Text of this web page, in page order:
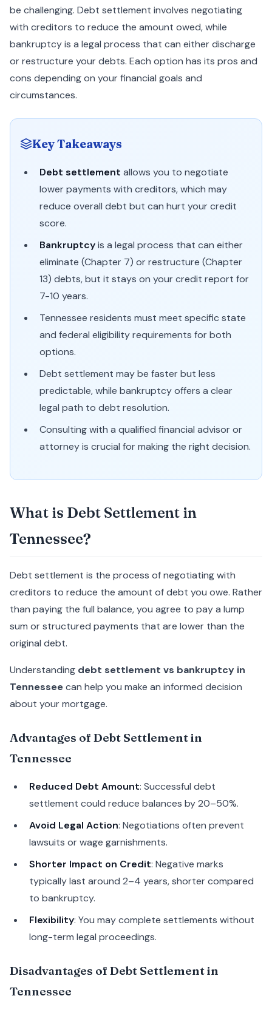
be challenging. Debt settlement involves negotiating
with creditors to reduce the amount owed, while
bankruptcy is a legal process that can either discharge
or restructure your debts. Each option has its pros and
cons depending on your financial goals and
circumstances.
Key Takeaways
Debt settlement allows you to negotiate
lower payments with creditors, which may
reduce overall debt but can hurt your credit
score.
Bankruptcyis a legal process that can either
eliminate (Chapter 7) or restructure (Chapter
13) debts, but it stays on your credit report for
7-10 years.
Tennessee residents must meet specific state
and federal eligibility requirements for both
options.
Debt settlement may be faster but less
predictable, while bankruptcy offers a clear
legal path to debt resolution.
Consulting with a qualified financial advisor or
attorney is crucial for making the right decision.
What is Debt Settlement in
Tennessee?
Debt settlement is the process of negotiating with
creditors to reduce the amount of debt you owe. Rather
than paying the full balance, you agree to pay a lump
sum or structured payments that are lower than the
original debt.
Understanding debt settlement vs bankruptcy in
Tennesseecan help you make an informed decision
about your mortgage.
Advantages of Debt Settlement in
Tennessee
Reduced Debt Amount: Successful debt
settlement could reduce balances by 20–50%.
Avoid Legal Action: Negotiations often prevent
lawsuits or wage garnishments.
Shorter Impact on Credit: Negative marks
typically last around 2–4 years, shorter compared
to bankruptcy.
Flexibility: You may complete settlements without
long-term legal proceedings.
Disadvantages of Debt Settlement in
Tennessee